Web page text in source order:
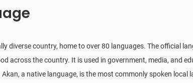
4.8
Scenery
6 hours
diverse country, home to over 80 languages. The official
across the country. It is used in government, media, and
a native language, is the most commonly spoken